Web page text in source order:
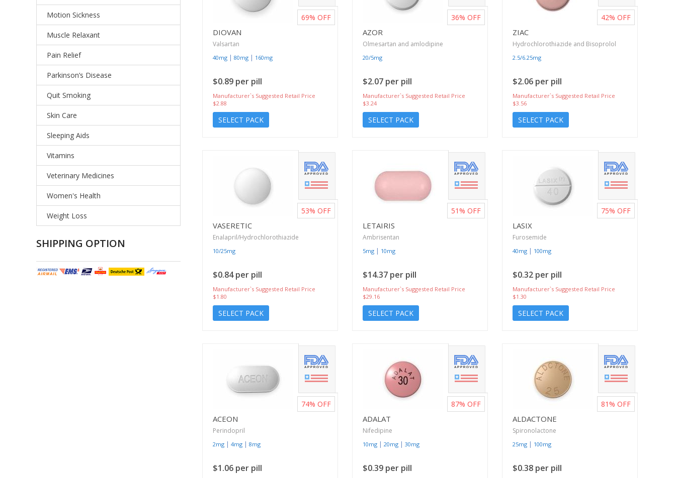
Motion Sickness
Muscle Relaxant
Pain Relief
Parkinson’s Disease
Quit Smoking
Skin Care
Sleeping Aids
Vitamins
Veterinary Medicines
Women's Health
Weight Loss
SHIPPING OPTION
DIOVAN
Valsartan
40mg | 80mg | 160mg
$0.89 per pill
Manufacturer`s Suggested Retail Price
$2.88
SELECT PACK
69% OFF
AZOR
Olmesartan and amlodipine
20/5mg
$2.07 per pill
Manufacturer`s Suggested Retail Price
$3.24
SELECT PACK
36% OFF
ZIAC
Hydrochlorothiazide and Bisoprolol
2.5/6.25mg
$2.06 per pill
Manufacturer`s Suggested Retail Price
$3.56
SELECT PACK
42% OFF
VASERETIC
Enalapril/Hydrochlorothiazide
10/25mg
$0.84 per pill
Manufacturer`s Suggested Retail Price
$1.80
SELECT PACK
53% OFF
LETAIRIS
Ambrisentan
5mg | 10mg
$14.37 per pill
Manufacturer`s Suggested Retail Price
$29.16
SELECT PACK
51% OFF
LASIX
Furosemide
40mg | 100mg
$0.32 per pill
Manufacturer`s Suggested Retail Price
$1.30
SELECT PACK
75% OFF
ACEON
Perindopril
2mg | 4mg | 8mg
$1.06 per pill
74% OFF
ADALAT
Nifedipine
10mg | 20mg | 30mg
$0.39 per pill
87% OFF
ALDACTONE
Spironolactone
25mg | 100mg
$0.38 per pill
81% OFF